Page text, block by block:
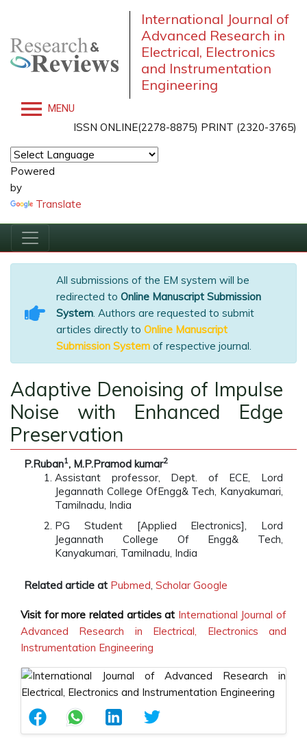
International Journal of
Advanced Research in
Electrical, Electronics
and Instrumentation
Engineering
MENU
ISSN ONLINE(2278-8875) PRINT (2320-3765)
Powered
by
Translate
All submissions of the EM system will be
redirected to Online Manuscript Submission
System. Authors are requested to submit
articles directly to Online Manuscript
Submission System of respective journal.
Adaptive Denoising of Impulse
Noise with Enhanced Edge
Preservation
P.Ruban1, M.P.Pramod kumar2
Assistant professor, Dept. of ECE, Lord
Jegannath College OfEngg& Tech, Kanyakumari,
Tamilnadu, India
PG Student [Applied Electronics], Lord
Jegannath College Of Engg& Tech,
Kanyakumari, Tamilnadu, India
Related article at Pubmed, Scholar Google
Visit for more related articles at International Journal of
Advanced Research in Electrical, Electronics and
Instrumentation Engineering